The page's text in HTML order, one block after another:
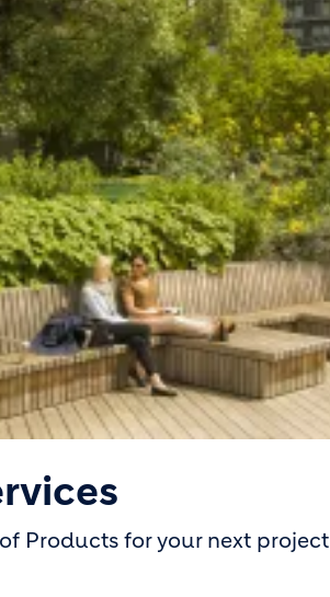
Products for your next project